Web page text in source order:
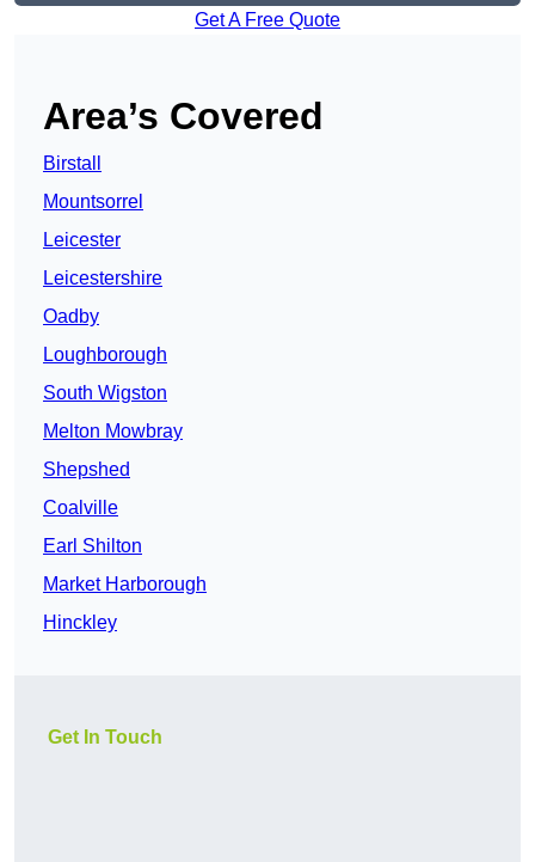
Get A Free Quote
Area’s Covered
Birstall
Mountsorrel
Leicester
Leicestershire
Oadby
Loughborough
South Wigston
Melton Mowbray
Shepshed
Coalville
Earl Shilton
Market Harborough
Hinckley
Get In Touch